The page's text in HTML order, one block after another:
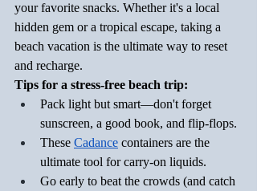
your favorite snacks. Whether it's a local
hidden gem or a tropical escape, taking a
beach vacation is the ultimate way to reset
and recharge.
Tips for a stress-free beach trip:
Pack light but smart—don't forget
sunscreen, a good book, and flip-flops.
These Cadance containers are the
ultimate tool for carry-on liquids.
Go early to beat the crowds (and catch